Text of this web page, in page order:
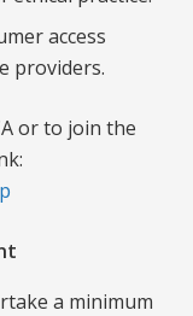
access
providers.
or to join the
a minimum